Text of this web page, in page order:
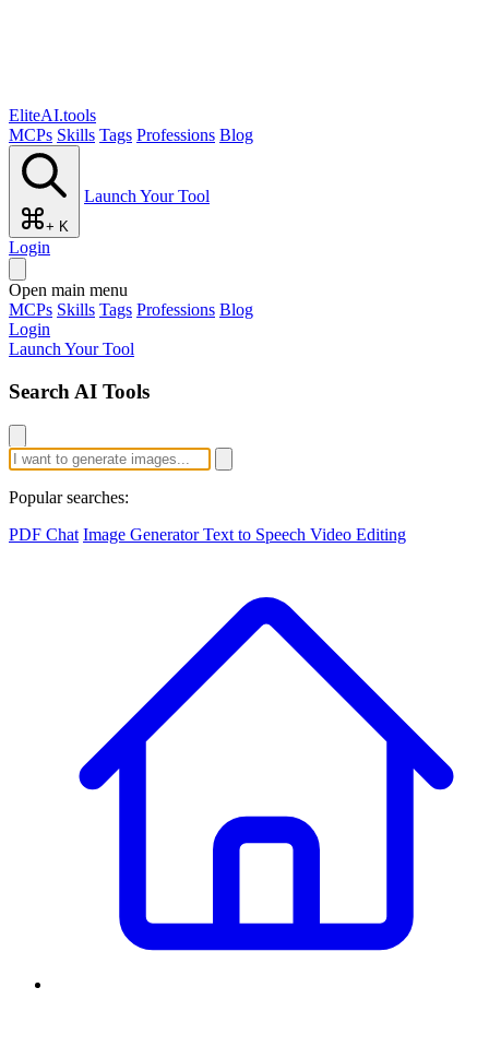
EliteAI.tools
MCPs Skills Tags Professions Blog
+ K
Launch Your Tool
Login
Open main menu
MCPs Skills Tags Professions Blog
Login
Launch Your Tool
Search AI Tools
Popular searches:
PDF Chat Image GeneratorText to Speech Video Editing